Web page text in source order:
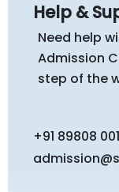
Help &
Need help
Admission
step of the
+91 89808